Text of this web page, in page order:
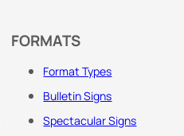
FORMATS
Format Types
Bulletin Signs
Spectacular Signs